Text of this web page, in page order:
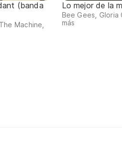
(banda
Machine,
Lo mejor de la
Bee Gees, Gloria
más